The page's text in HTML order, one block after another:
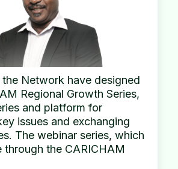
Network have designed
Regional Growth Series,
and platform for
issues and exchanging
The webinar series, which
through the CARICHAM